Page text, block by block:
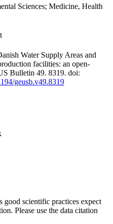
Sciences; Medicine, Health
Water Supply Areas and
facilities: an open-
Bulletin 49. 8319. doi:
geusb.v49.8319
good scientific practices expect
Please use the data citation